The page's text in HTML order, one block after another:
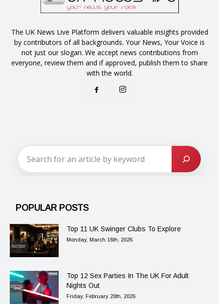
The UK News Live Platform delivers valuable insights provided
by contributors of all backgrounds. Your News, Your Voice is
not just our slogan. We accept news contributions from
everyone, review them and if approved, publish them to share
with the world.
POPULAR POSTS
Top 11 UK Swinger Clubs To Explore
Monday, March 16th, 2026
Top 12 Sex Parties In The UK For Adult
Nights Out
Friday, February 20th, 2026